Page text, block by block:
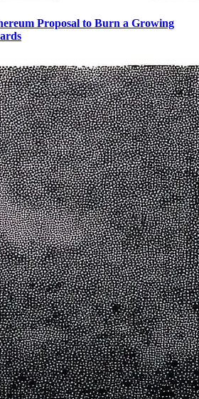
Proposal to Burn a Growing